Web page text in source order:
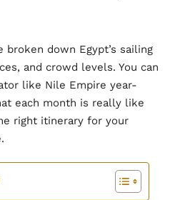
broken down Egypt’s sailing
and crowd levels. You can
like Nile Empire year-
each month is really like
right itinerary for your